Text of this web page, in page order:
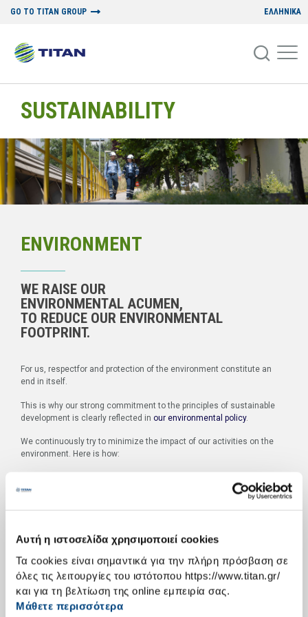
Αυτή η ιστοσελίδα χρησιμοποιεί cookies
Τα cookies είναι σημαντικά για την πλήρη πρόσβαση σε
όλες τις λειτουργίες του ιστότοπου https://www.titan.gr/
και για τη βελτίωση της online εμπειρία σας.
Μάθετε περισσότερα
GO TO TITAN GROUP ΕΛΛΗΝΙΚΑ
SUSTAINABILITY
ENVIRONMENT
WE RAISE OUR
ENVIRONMENTAL ACUMEN,
TO REDUCE OUR ENVIRONMENTAL
FOOTPRINT.
For us, respectfor and protection of the environment constitute an
end in itself.
This is why our strong commitment to the principles of sustainable
development is clearly reflected in our environmental policy.
We continuously try to minimize the impact of our activities on the
environment. Here is how:
We monitor production and the relevant processes in order
We constantly adjust our production processes and
most recent scientific findings and state-of-the-art
technology.
W hat is more, we place great emphasis on people.